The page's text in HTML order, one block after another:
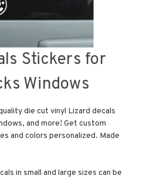
Stickers for
Windows
die cut vinyl Lizard decals
and more! Get custom
and colors personalized. Made
in small and large sizes can be